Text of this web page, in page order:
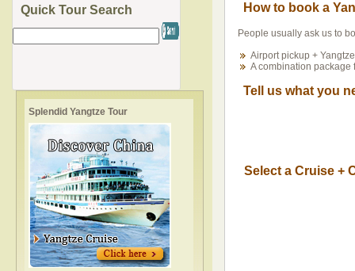
Quick Tour Search
Splendid Yangtze Tour
How to book a
People usually ask us to
Airport pickup +
A combination
Tell us what you
Select a Cruise +